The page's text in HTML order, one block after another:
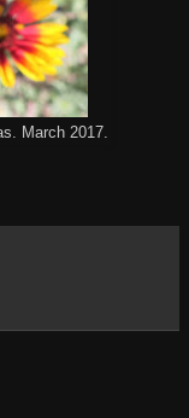
March 2017.